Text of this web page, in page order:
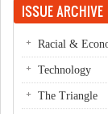
ISSUE ARCHIVE
Racial &
Technology
The Triangle